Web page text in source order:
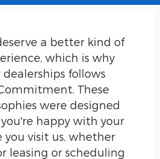
a better kind of
which is why
follows
These
were designed
happy with your
you visit us, whether
leasing or scheduling